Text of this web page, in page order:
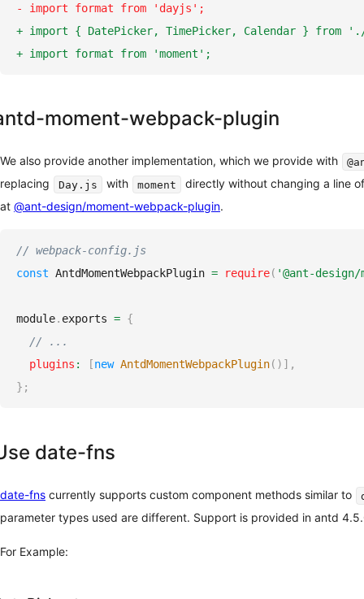
-
import format from 'dayjs';
+ import { DatePicker, TimePicker, Calendar } from './
+ import format from 'moment';
moment-webpack-plugin
We also provide another implementation, which we provide with
replacing Day.js with moment
directly without changing a line
at @ant-design/moment-webpack-plugin.
// webpack-config.js
const AntdMomentWebpackPlugin = require( '@ant-design/
module. exports = {
// ...
plugins : [new AntdMomentWebpackPlugin( ) ] ,
} ;
date-fns
date-fns currently supports custom component methods similar to
parameter types used are different. Support is provided in antd
For Example: